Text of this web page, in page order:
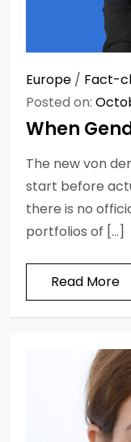
Europe / Fact-
Posted on:
When
The new von
start before
there is no
portfolios of […]
Read More